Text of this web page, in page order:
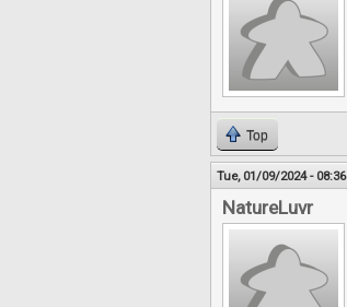
Top
Tue, 01/09/2024 - 08:36
NatureLuvr